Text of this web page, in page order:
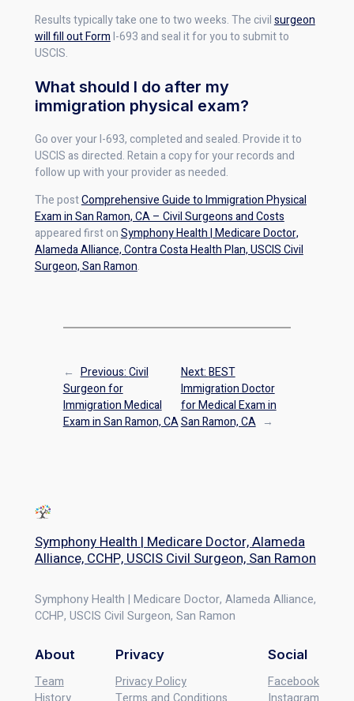
Results typically take one to two weeks. The civilsurgeon
will fill out FormI-693 and seal it for you to submit to
USCIS.
What should I do after my
immigration physical exam?
Go over your I-693, completed and sealed. Provide it to
USCIS as directed. Retain a copy for your records and
follow up with your provider as needed.
The postComprehensive Guide to Immigration Physical
Exam in San Ramon, CA – Civil Surgeons and Costs
appeared first onSymphony Health | Medicare Doctor,
Alameda Alliance, Contra Costa Health Plan, USCIS Civil
Surgeon, San Ramon.
← Previous:Civil
Surgeon for
Immigration Medical
Exam in San Ramon, CA
Next:BEST
Immigration Doctor
for Medical Exam in
San Ramon, CA →
Symphony Health | Medicare Doctor, Alameda
Alliance, CCHP, USCIS Civil Surgeon, San Ramon
Symphony Health | Medicare Doctor, Alameda Alliance,
CCHP, USCIS Civil Surgeon, San Ramon
About
Team
Privacy
Privacy Policy
Social
Facebook